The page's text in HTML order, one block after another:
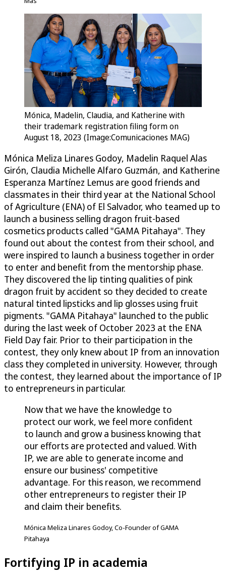
Mónica, Madelin, Claudia, and Katherine with
their trademark registration filing form on
August 18, 2023 (Image:Comunicaciones MAG)
Mónica Meliza Linares Godoy, Madelin Raquel Alas
Girón, Claudia Michelle Alfaro Guzmán, and Katherine
Esperanza Martínez Lemus are good friends and
classmates in their third year at the National School
of Agriculture (ENA) of El Salvador, who teamed up to
launch a business selling dragon fruit-based
cosmetics products called "GAMA Pitahaya". They
found out about the contest from their school, and
were inspired to launch a business together in order
to enter and benefit from the mentorship phase.
They discovered the lip tinting qualities of pink
dragon fruit by accident so they decided to create
natural tinted lipsticks and lip glosses using fruit
pigments. "GAMA Pitahaya" launched to the public
during the last week of October 2023 at the ENA
Field Day fair. Prior to their participation in the
contest, they only knew about IP from an innovation
class they completed in university. However, through
the contest, they learned about the importance of IP
to entrepreneurs in particular.
Now that we have the knowledge to
protect our work, we feel more confident
to launch and grow a business knowing that
our efforts are protected and valued. With
IP, we are able to generate income and
ensure our business' competitive
advantage. For this reason, we recommend
other entrepreneurs to register their IP
and claim their benefits.
Mónica Meliza Linares Godoy, Co-Founder of GAMA
Pitahaya
Fortifying IP in academia